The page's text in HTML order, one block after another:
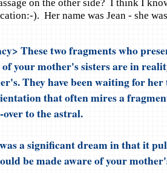
on the other side? I think I
). Her name was Jean - she
These two fragments who
of your mother's sisters are in
They have been waiting for
that often mires a
over to the astral.
a significant dream in that it
be made aware of your